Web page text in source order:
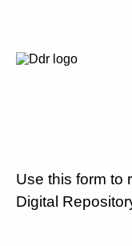
Use this form to
Digital